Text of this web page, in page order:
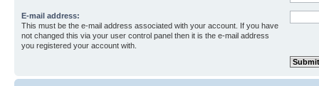
E-mail address:
This must be the e-mail address associated with your account. If you have
not changed this via your user control panel then it is the e-mail address
you registered your account with.